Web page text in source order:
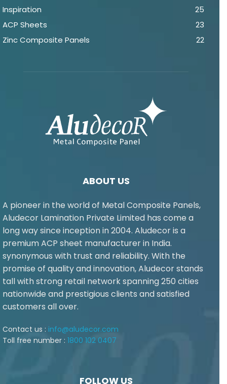
Inspiration
25
ACP Sheets
23
Zinc Composite Panels
22
ABOUT US
A pioneer in the world of Metal Composite Panels,
Aludecor Lamination Private Limited has come a
long way since inception in 2004. Aludecor is a
premium ACP sheet manufacturer in India.
synonymous with trust and reliability. With the
promise of quality and innovation, Aludecor stands
tall with strong retail network spanning 250 cities
nationwide and prestigious clients and satisfied
customers all over.
Contact us : info@aludecor.com
Toll free number : 1800 102 0407
FOLLOW US